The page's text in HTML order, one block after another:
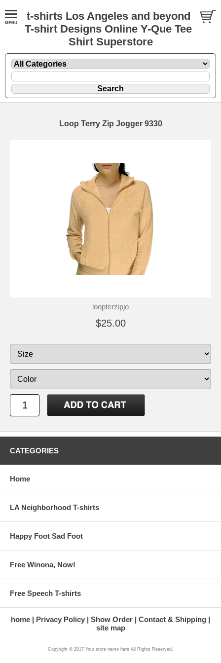
t-shirts Los Angeles and beyond
T-shirt Designs Online Y-Que Tee
Shirt Superstore
Loop Terry Zip Jogger 9330
loopterzipjo
$25.00
CATEGORIES
Home
LA Neighborhood T-shirts
Happy Foot Sad Foot
Free Winona, Now!
Free Speech T-shirts
home Privacy Policy Show Order
Contact & Shipping
site map
Copyright © 2017 Your store name here All Rights Reserved.